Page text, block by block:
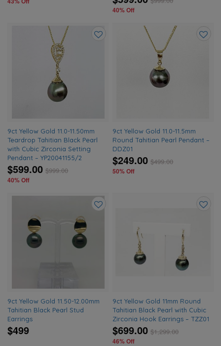
40% Off
9ct Yellow Gold 11.0-11.50mm
Teardrop Tahitian Black Pearl
with Cubic Zirconia Setting
Pendant – YP20041155/2
$599.00 $999.00
40% Off
9ct Yellow Gold 11.0-11.5mm
Round Tahitian Pearl Pendant –
DDZ01
$249.00 $499.00
50% Off
9ct Yellow Gold 11.50-12.00mm
Tahitian Black Pearl Stud
Earrings
$499
9ct Yellow Gold 11mm Round
Tahitian Black Pearl with Cubic
Zirconia Hook Earrings – TZZ01
$699.00 $1,299.00
46% Off